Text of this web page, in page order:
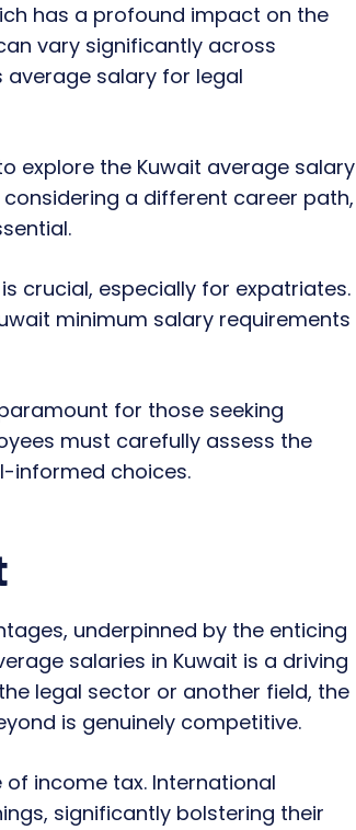
has a profound impact on the
vary significantly across
average salary for legal
explore the Kuwait average salary
a different career path,
crucial, especially for expatriates.
minimum salary requirements
for those seeking
must carefully assess the
informed choices.
underpinned by the enticing
salaries in Kuwait is a driving
legal sector or another field, the
is genuinely competitive.
income tax. International
significantly bolstering their